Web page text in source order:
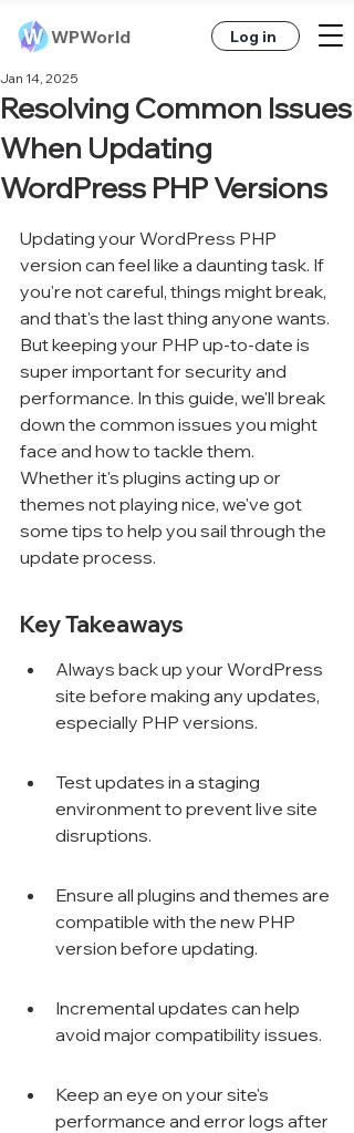
WPWorld Log in
Resolving Common Issues
When Updating
WordPress PHP Versions
Jan 14, 2025
Updating your WordPress PHP
version can feel like a daunting task. If
you're not careful, things might break,
and that's the last thing anyone wants.
But keeping your PHP up-to-date is
super important for security and
performance. In this guide, we'll break
down the common issues you might
face and how to tackle them.
Whether it's plugins acting up or
themes not playing nice, we've got
some tips to help you sail through the
update process.
Key Takeaways
Always back up your WordPress
site before making any updates,
especially PHP versions.
Test updates in a staging
environment to prevent live site
disruptions.
Ensure all plugins and themes are
compatible with the new PHP
version before updating.
Incremental updates can help
avoid major compatibility issues.
Keep an eye on your site's
performance and error logs after